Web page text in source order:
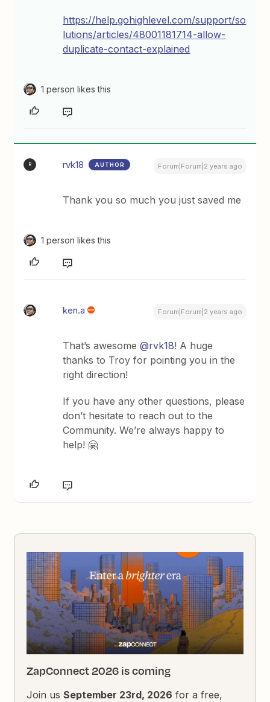
https://help.gohighlevel.com/support/so
lutions/articles/48001181714-allow-
duplicate-contact-explained
1 person likes this
R rvk18 AUTHOR Forum|Forum|2 years ago
Thank you so much you just saved me
1 person likes this
ken.a Forum|Forum|2 years ago
That’s awesome@rvk18! A huge
thanks to Troy for pointing you in the
right direction!
If you have any other questions, please
don’t hesitate to reach out to the
Community. We’re always happy to
help! 🤗
ZapConnect 2026 is coming
Join usSeptember 23rd, 2026 for a free,